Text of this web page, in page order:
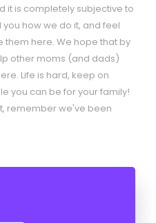
it is completely subjective to
you how we do it, and feel
here. We hope that by
other moms (and dads)
Life is hard, keep on
you can be for your family!
remember we've been